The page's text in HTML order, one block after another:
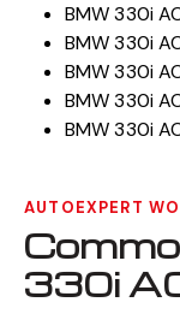
BMW 330i
BMW 330i
BMW 330i
BMW 330i
BMW 330i
AUTOEXPERT
330i